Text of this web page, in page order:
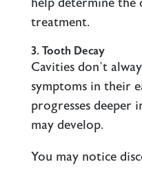
help determine the
treatment.
3. Tooth Decay
Cavities don’t
symptoms in their
progresses
may develop.
You may notice